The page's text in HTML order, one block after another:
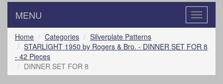
Toggle
MENU
Home Categories
Silverplate Patterns
STARLIGHT 1950 by Rogers & Bro. - DINNER SET FOR 8
- 42 Pieces
DINNER SET FOR 8